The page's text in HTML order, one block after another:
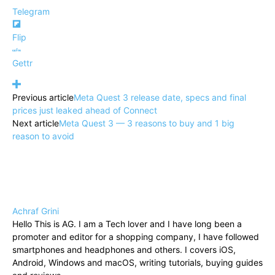
Telegram
Flip
Gettr
Previous articleMeta Quest 3 release date, specs and final
prices just leaked ahead of Connect
Next articleMeta Quest 3 — 3 reasons to buy and 1 big
reason to avoid
Achraf Grini
Hello This is AG. I am a Tech lover and I have long been a
promoter and editor for a shopping company, I have followed
smartphones and headphones and others. I covers iOS,
Android, Windows and macOS, writing tutorials, buying guides